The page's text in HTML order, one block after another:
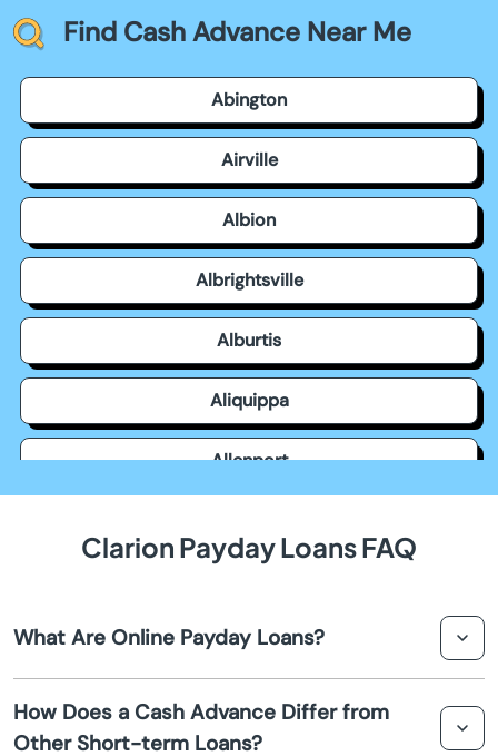
Find Cash Advance Near Me
Abington
Airville
Albion
Albrightsville
Alburtis
Aliquippa
Allenport
Allison Park
Altoona
Clarion Payday Loans FAQ
What Are Online Payday Loans?
dollar loans typically due on your next payday. They are
accessible online and provide quick cash for urgent
How Does a Cash Advance Differ from
Other Short-term Loans?